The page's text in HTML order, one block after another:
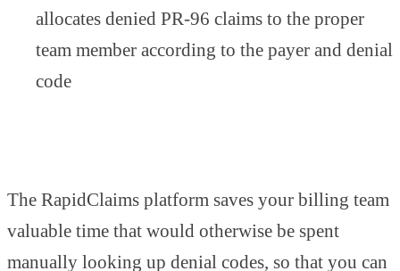
allocates denied PR-96 claims to the proper
team member according to the payer and denial
code
The RapidClaims platform saves your billing team
valuable time that would otherwise be spent
manually looking up denial codes, so that you can